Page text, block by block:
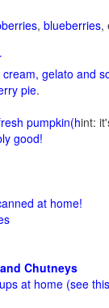
, blueberries,
gelato and
pie.
pumpkin(hint:
good!
at home!
Chutneys
at home (see